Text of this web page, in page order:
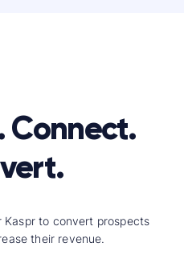
Connect.
Kaspr to convert prospects
their revenue.